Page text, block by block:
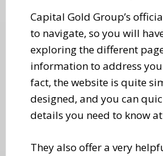
Capital Gold Group’s
to navigate, so you will
exploring the different
information to address
fact, the website is quite
designed, and you can
details you need to know
They also offer a very